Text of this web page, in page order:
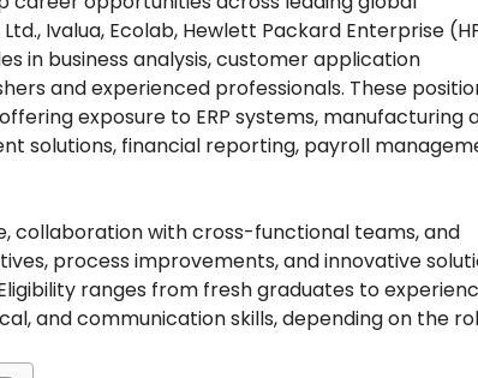
Ivalua, Ecolab, Hewlett Packard Enterprise
in business analysis, customer application
and experienced professionals. These
exposure to ERP systems, manufacturing
solutions, financial reporting, payroll
collaboration with cross-functional teams, and
process improvements, and innovative
ranges from fresh graduates to
and communication skills, depending on the